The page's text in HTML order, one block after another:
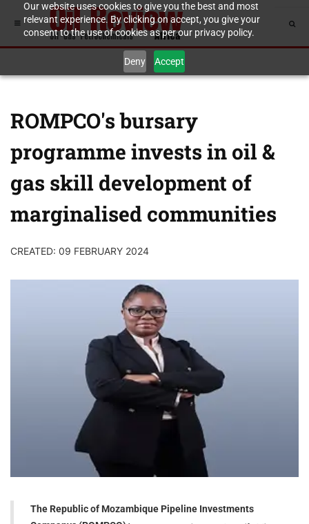
Our website uses cookies to give you the best and most
relevant experience. By clicking on accept, you give your
consent to the use of cookies as per our privacy policy.
Deny Accept
ROMPCO's bursary
programme invests in oil &
gas skill development of
marginalised communities
CREATED: 09 FEBRUARY 2024
The Republic of Mozambique Pipeline Investments